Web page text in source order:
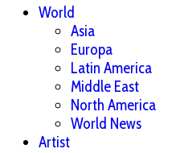
World
Asia
Europa
Latin America
Middle East
North America
World News
Artist